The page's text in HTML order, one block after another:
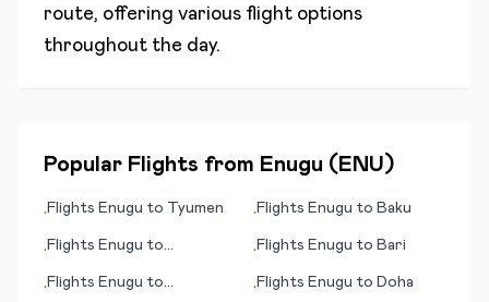
route, offering various flight options
throughout the day.
Popular Flights from Enugu ( ENU )
•Flights Enugu to Tyumen •Flights Enugu to Baku
•Flights Enugu to
•Flights Enugu to Bari
•Flights Enugu to
•Flights Enugu to Doha